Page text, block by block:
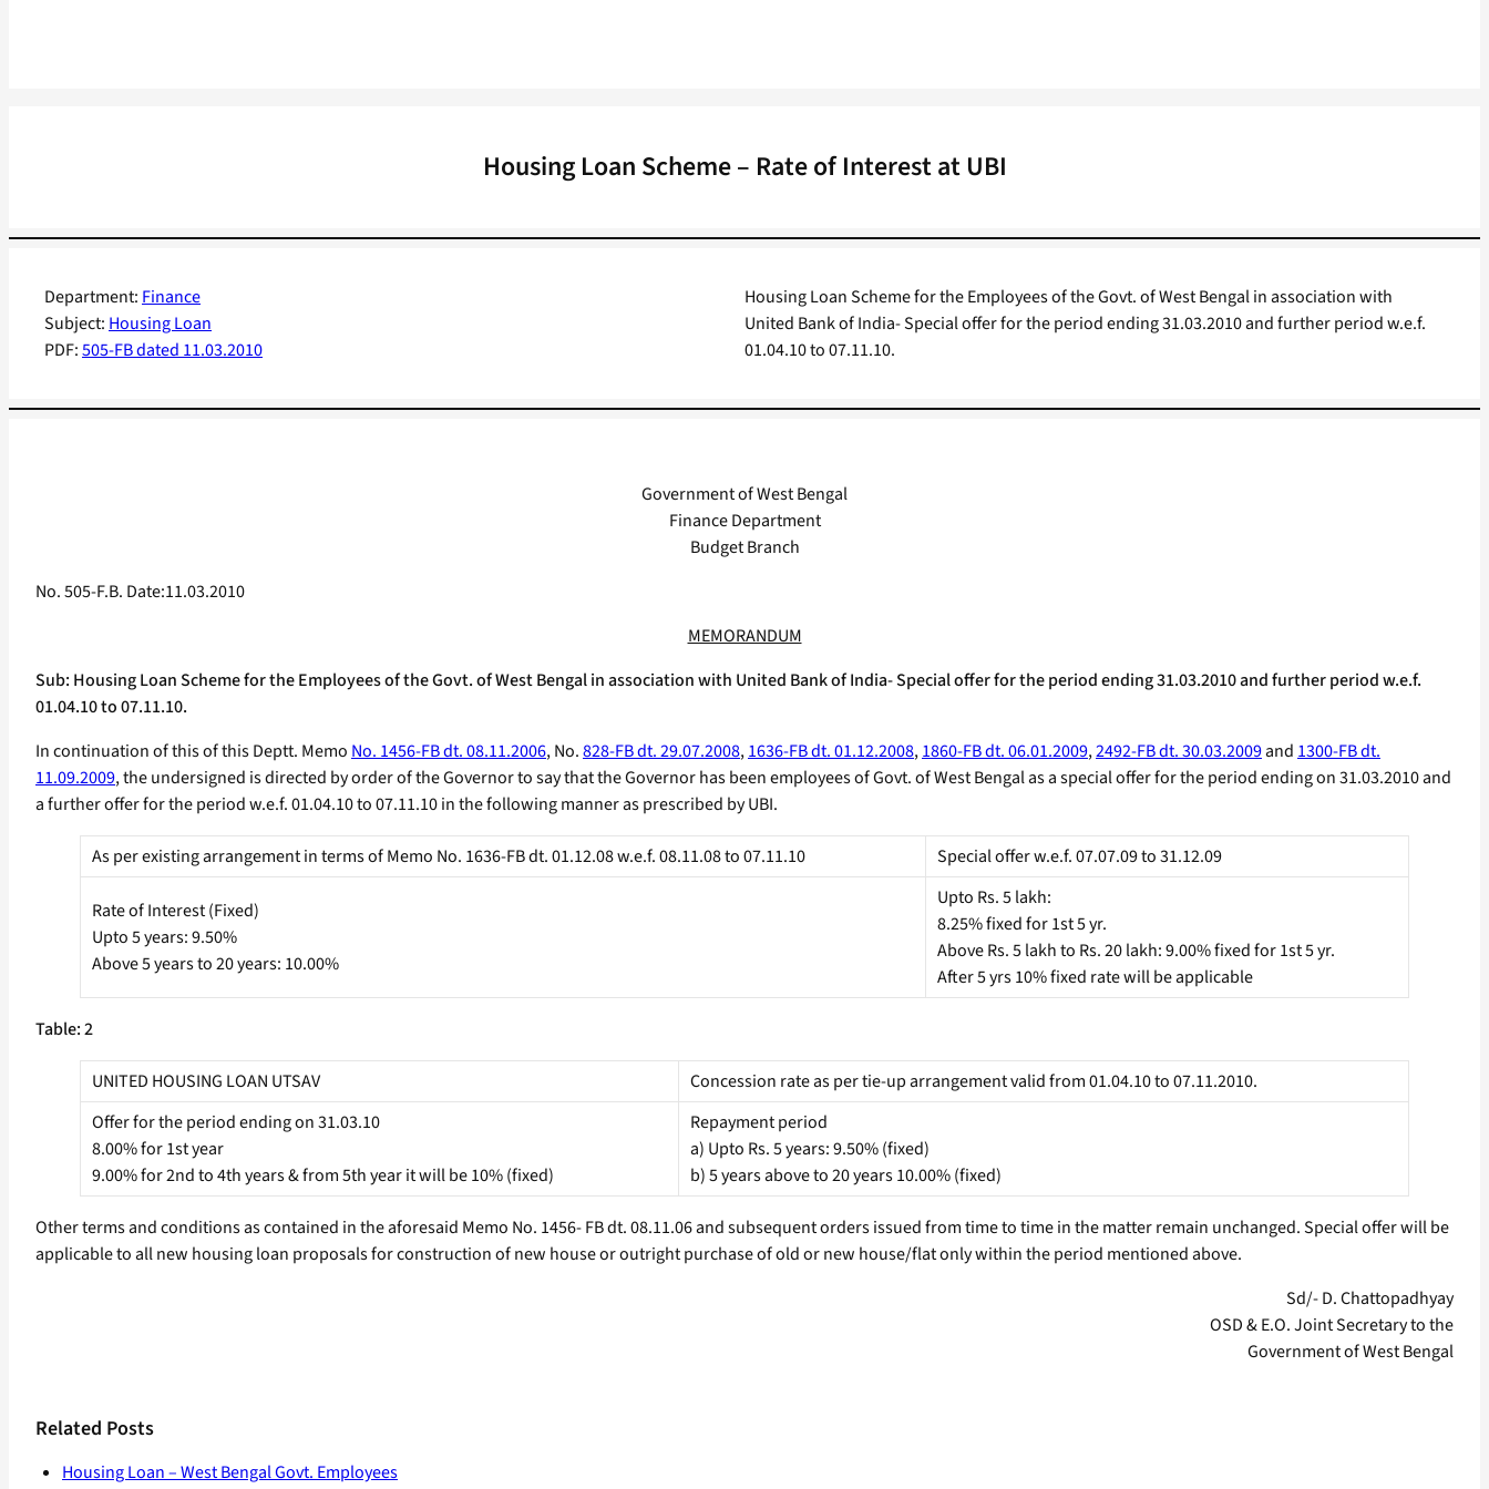
Housing Loan Scheme – Rate of Interest at UBI
Department: Finance
Subject: Housing Loan
PDF:505-FB dated 11.03.2010
Housing Loan Scheme for the Employees of the Govt. of West Bengal in association with
United Bank of India- Special offer for the period ending 31.03.2010 and further period w.e.f.
01.04.10 to 07.11.10.
Government of West Bengal
Finance Department
Budget Branch
No. 505-F.B. Date:11.03.2010
MEMORANDUM
Sub: Housing Loan Scheme for the Employees of the Govt. of West Bengal in association with United Bank of India- Special offer for the period ending 31.03.2010 and further period w.e.f.
01.04.10 to 07.11.10.
In continuation of this of this Deptt. Memo No. 1456-FB dt. 08.11.2006, No.828-FB dt. 29.07.2008,1636-FB dt. 01.12.2008,1860-FB dt. 06.01.2009,2492-FB dt. 30.03.2009and 1300-FB dt.
11.09.2009, the undersigned is directed by order of the Governor to say that the Governor has been employees of Govt. of West Bengal as a special offer for the period ending on 31.03.2010 and
a further offer for the period w.e.f. 01.04.10 to 07.11.10 in the following manner as prescribed by UBI.
As per existing arrangement in terms of Memo No. 1636-FB dt. 01.12.08 w.e.f. 08.11.08 to 07.11.10 Special offer w.e.f. 07.07.09 to 31.12.09
Rate of Interest (Fixed)
Upto 5 years: 9.50%
Above 5 years to 20 years: 10.00%
Upto Rs. 5 lakh:
8.25% fixed for 1st 5 yr.
Above Rs. 5 lakh to Rs. 20 lakh: 9.00% fixed for 1st 5 yr.
After 5 yrs 10% fixed rate will be applicable
Table: 2
UNITED HOUSING LOAN UTSAV
Concession rate as per tie-up arrangement valid from 01.04.10 to 07.11.2010.
Offer for the period ending on 31.03.10
8.00% for 1st year
9.00% for 2nd to 4th years & from 5th year it will be 10% (fixed)
Repayment period
a) Upto Rs. 5 years: 9.50% (fixed)
b) 5 years above to 20 years 10.00% (fixed)
Other terms and conditions as contained in the aforesaid Memo No. 1456- FB dt. 08.11.06 and subsequent orders issued from time to time in the matter remain unchanged. Special offer will be
applicable to all new housing loan proposals for construction of new house or outright purchase of old or new house/flat only within the period mentioned above.
Sd/- D. Chattopadhyay
OSD & E.O. Joint Secretary to the
Government of West Bengal
Related Posts
Housing Loan – West Bengal Govt. Employees